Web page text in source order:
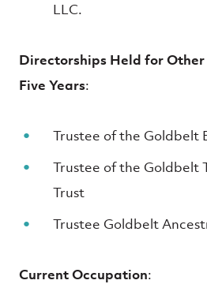
LLC.
Directorships Held for
Five Years:
Trustee of the Goldbelt
Trustee of the Goldbelt
Trust
Trustee Goldbelt
Current Occupation: